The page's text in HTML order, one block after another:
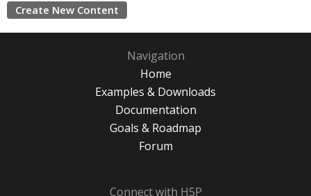
Create New Content
Navigation
Home
Examples & Downloads
Documentation
Goals & Roadmap
Forum
Connect with H5P